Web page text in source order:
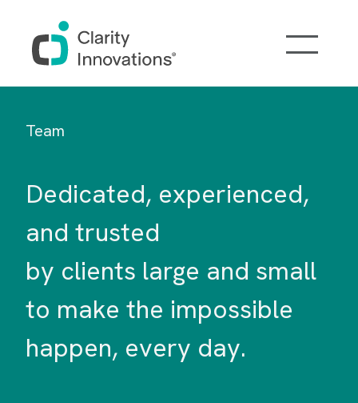
Team
Dedicated, experienced,
and trusted
by clients large and small
to make the impossible
happen, every day.